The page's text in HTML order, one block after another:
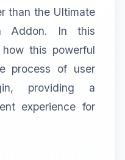
than the Ultimate
Addon. In this
this powerful
process of user
providing a
experience for